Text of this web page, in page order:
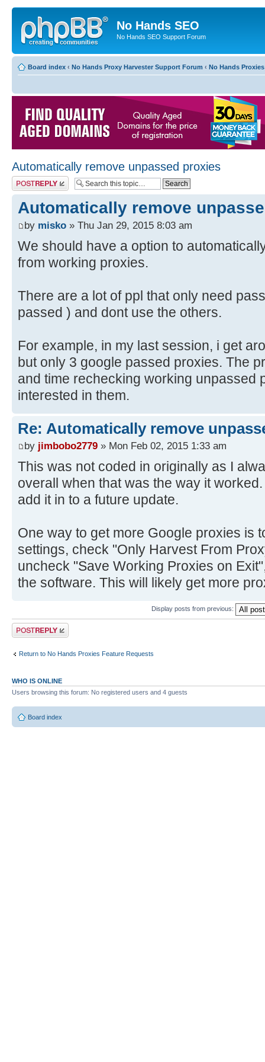
No Hands SEO
No Hands SEO Support Forum
Board index ‹ No Hands Proxy Harvester Support Forum ‹ No Hands
Automatically remove unpassed proxies
Post a reply
Automatically remove
by misko » Thu Jan 29, 2015 8:03 am
We should have a option to
from working proxies.
There are a lot of ppl that only need
passed ) and dont use the others.
For example, in my last session, i get
but only 3 google passed proxies. The
and time rechecking working unpassed
interested in them.
Re: Automatically remove
by jimbobo2779 » Mon Feb 02, 2015 1:33 am
This was not coded in originally as I
overall when that was the way it
add it in to a future update.
One way to get more Google proxies is
settings, check "Only Harvest From
uncheck "Save Working Proxies on
the software. This will likely get more
Display posts from previous:
Post a reply
Return to No Hands Proxies Feature Requests
WHO IS ONLINE
Users browsing this forum: No registered users and 4 guests
Board index